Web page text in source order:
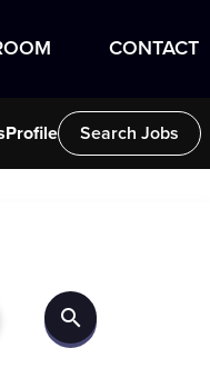
CONTACT
Profile Search Jobs
and RIGHT arrow keys
search